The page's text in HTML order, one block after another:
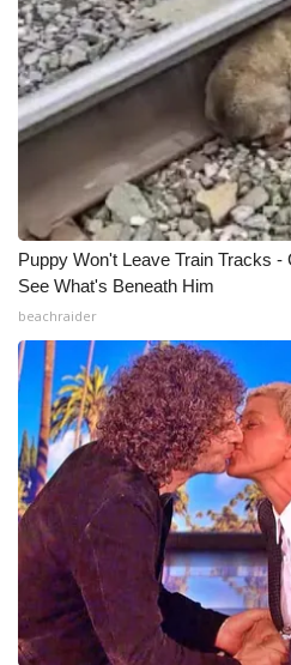
Puppy Won't Leave Train Tracks
See What's Beneath Him
beachraider